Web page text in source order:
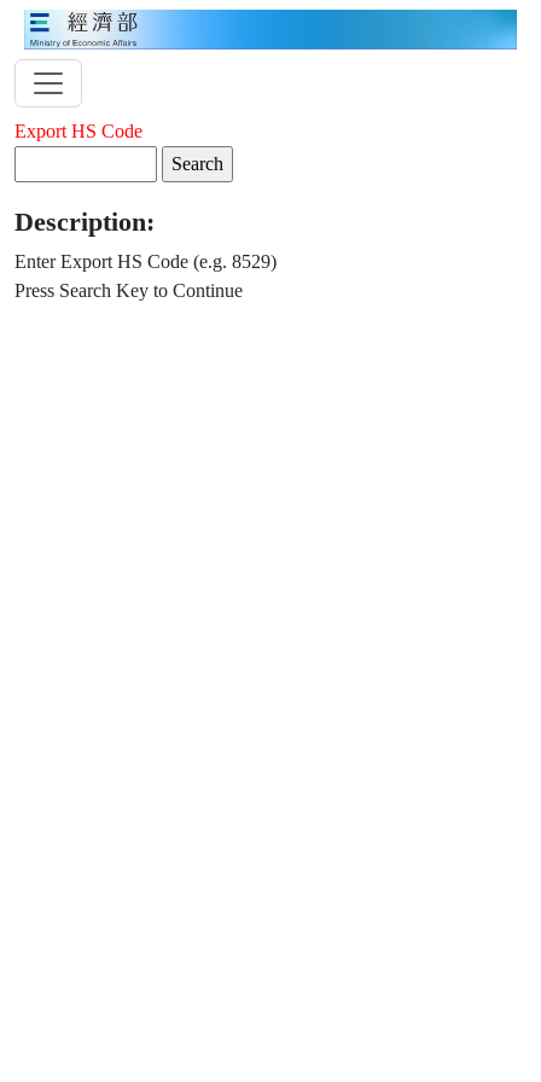
Export HS Code
Description:
Enter Export HS Code (e.g. 8529)
Press Search Key to Continue